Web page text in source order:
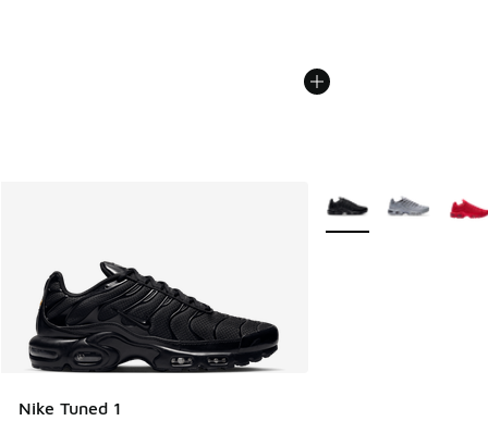
Nike Tuned 1
More Colors Available